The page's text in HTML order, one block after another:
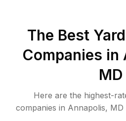
The Best
Companies in
MD
Here are the highest-
companies in Annapolis, MD